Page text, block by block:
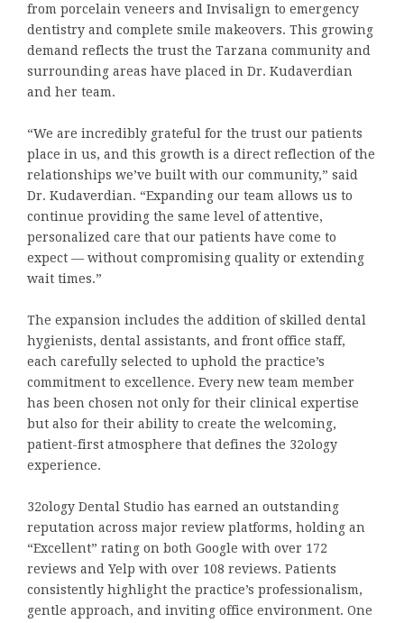
from porcelain veneers and Invisalign to emergency
dentistry and complete smile makeovers. This growing
demand reflects the trust the Tarzana community and
surrounding areas have placed in Dr. Kudaverdian
and her team.
“We are incredibly grateful for the trust our patients
place in us, and this growth is a direct reflection of the
relationships we’ve built with our community,” said
Dr. Kudaverdian. “Expanding our team allows us to
continue providing the same level of attentive,
personalized care that our patients have come to
expect — without compromising quality or extending
wait times.”
The expansion includes the addition of skilled dental
hygienists, dental assistants, and front office staff,
each carefully selected to uphold the practice’s
commitment to excellence. Every new team member
has been chosen not only for their clinical expertise
but also for their ability to create the welcoming,
patient-first atmosphere that defines the 32ology
experience.
32ology Dental Studio has earned an outstanding
reputation across major review platforms, holding an
“Excellent” rating on both Google with over 172
reviews and Yelp with over 108 reviews. Patients
consistently highlight the practice’s professionalism,
gentle approach, and inviting office environment. One